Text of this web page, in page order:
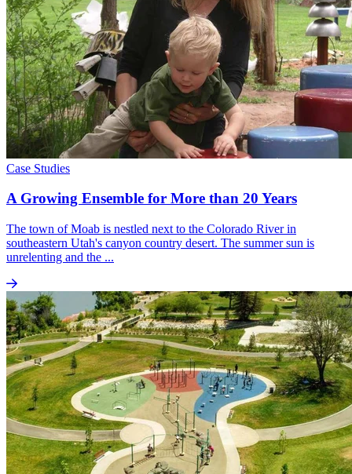
Case Studies
A Growing Ensemble for More than 20 Years
The town of Moab is nestled next to the Colorado River in
southeastern Utah's canyon country desert. The summer sun is
unrelenting and the ...